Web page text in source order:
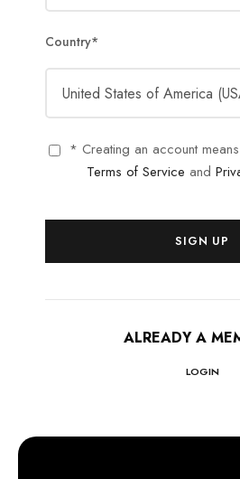
Country*
* Creating an account
Terms of Service and
ALREADY A
LOGIN